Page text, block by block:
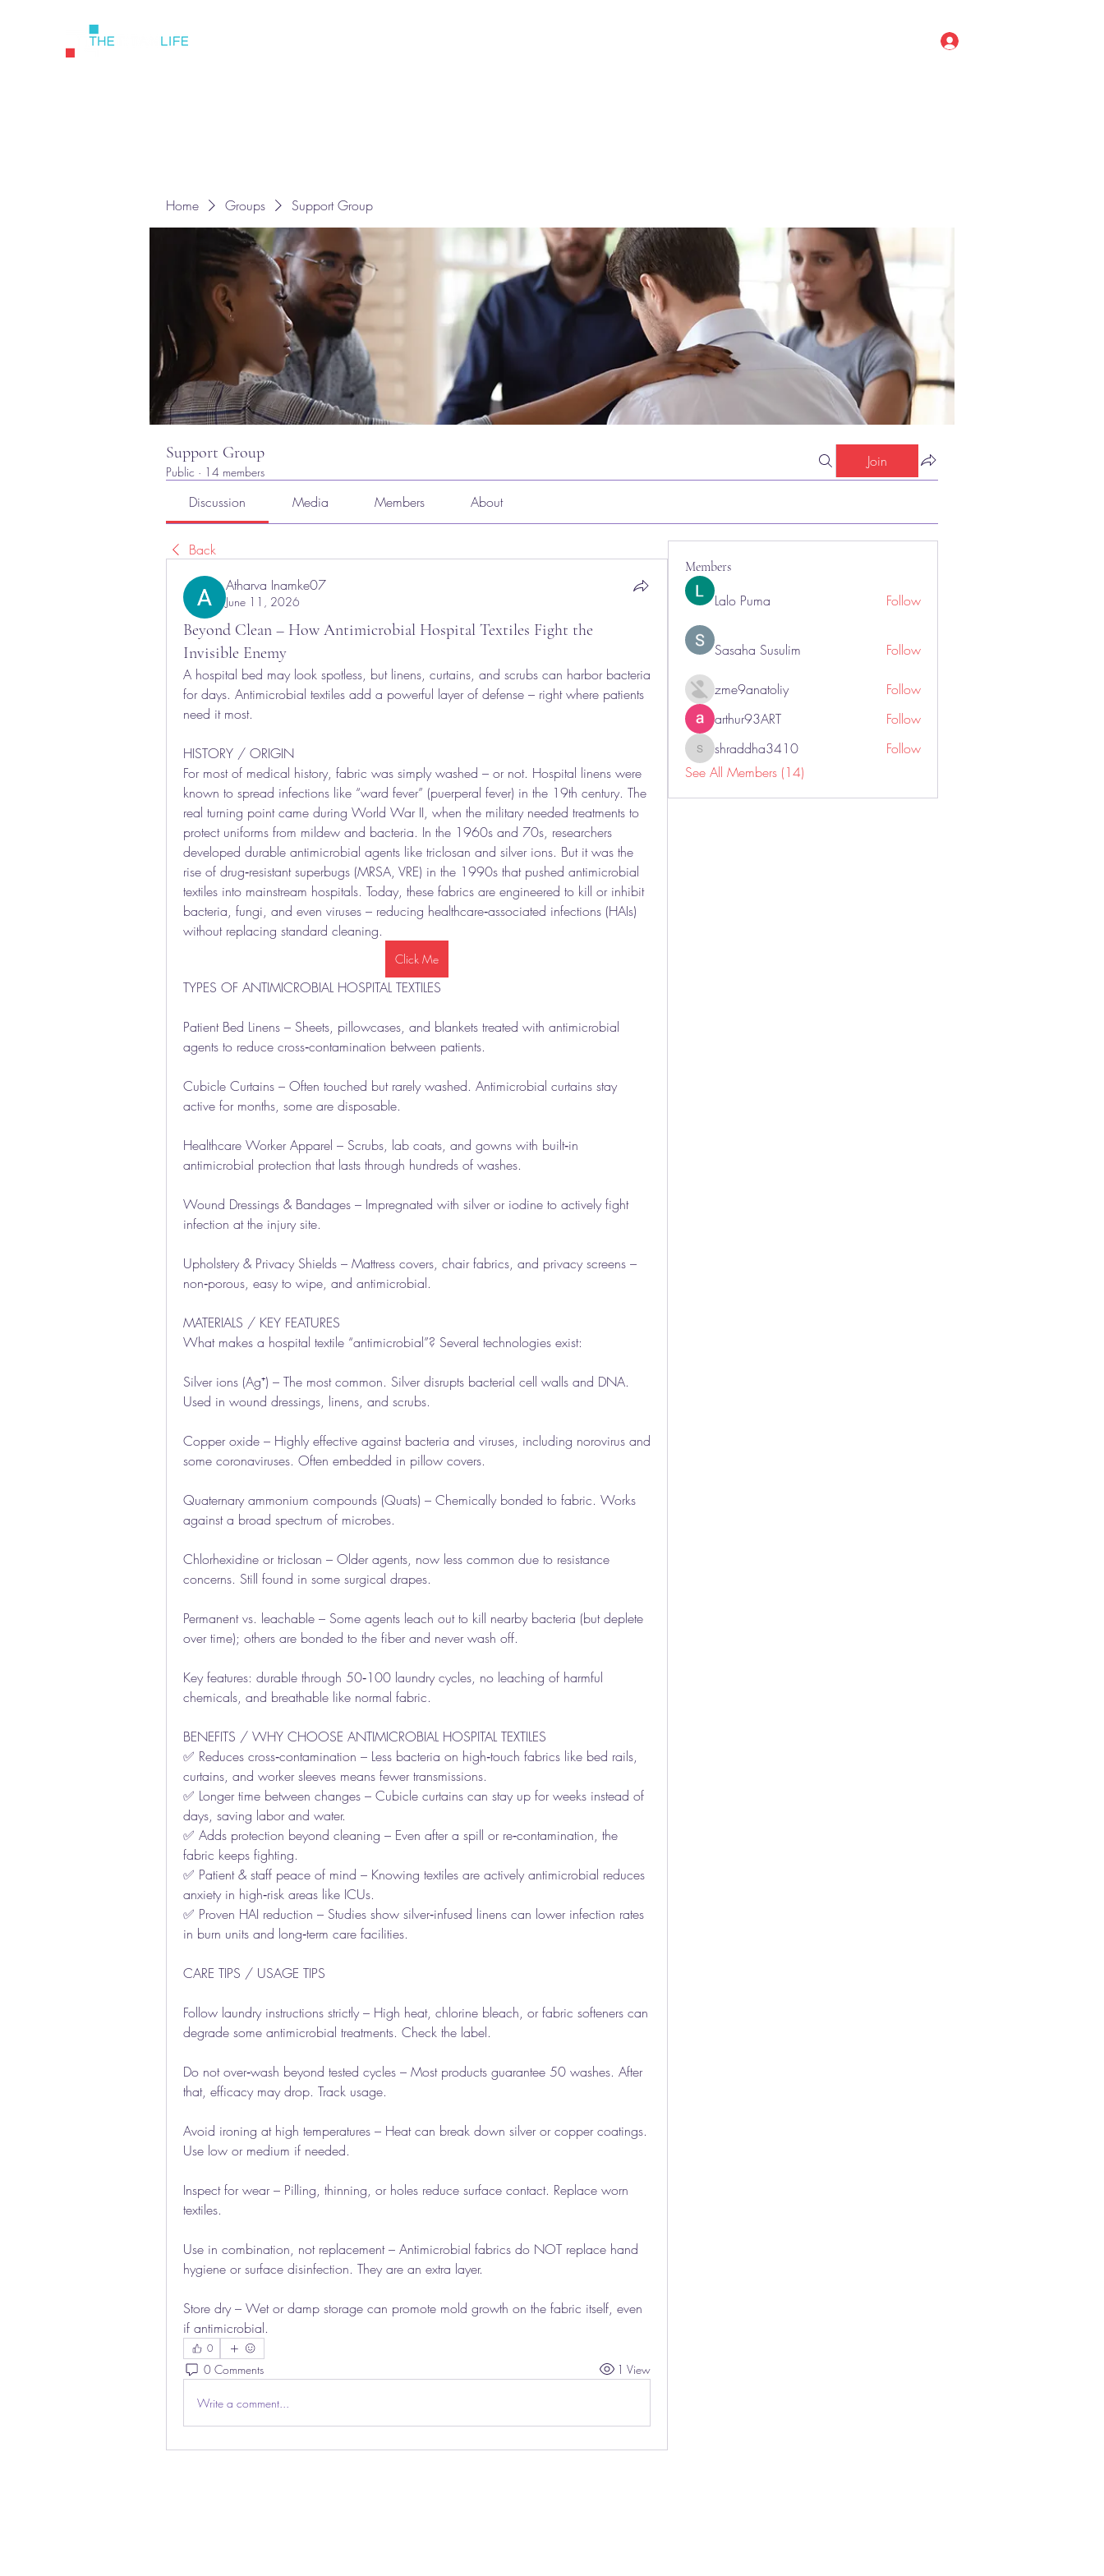
Home Groups Support Group
Support Group
Public · 14 members
Join
Discussion Media Members About
Back
Atharva Inamke07
June 11, 2026
Beyond Clean – How Antimicrobial Hospital Textiles Fight the
Invisible Enemy
A hospital bed may look spotless, but linens, curtains, and scrubs can harbor bacteria
for days. Antimicrobial textiles add a powerful layer of defense – right where patients
need it most.
HISTORY / ORIGIN
For most of medical history, fabric was simply washed – or not. Hospital linens were
known to spread infections like “ward fever” (puerperal fever) in the 19th century. The
real turning point came during World War II, when the military needed treatments to
protect uniforms from mildew and bacteria. In the 1960s and 70s, researchers
developed durable antimicrobial agents like triclosan and silver ions. But it was the
rise of drug‑resistant superbugs (MRSA, VRE) in the 1990s that pushed antimicrobial
textiles into mainstream hospitals. Today, these fabrics are engineered to kill or inhibit
bacteria, fungi, and even viruses – reducing healthcare‑associated infections (HAIs)
without replacing standard cleaning.
Click Me
TYPES OF ANTIMICROBIAL HOSPITAL TEXTILES
Patient Bed Linens – Sheets, pillowcases, and blankets treated with antimicrobial
agents to reduce cross‑contamination between patients.
Cubicle Curtains – Often touched but rarely washed. Antimicrobial curtains stay
active for months, some are disposable.
Healthcare Worker Apparel – Scrubs, lab coats, and gowns with built‑in
antimicrobial protection that lasts through hundreds of washes.
Wound Dressings & Bandages – Impregnated with silver or iodine to actively fight
infection at the injury site.
Upholstery & Privacy Shields – Mattress covers, chair fabrics, and privacy screens –
non‑porous, easy to wipe, and antimicrobial.
MATERIALS / KEY FEATURES
What makes a hospital textile “antimicrobial”? Several technologies exist:
Silver ions (Ag⁺) – The most common. Silver disrupts bacterial cell walls and DNA.
Used in wound dressings, linens, and scrubs.
Copper oxide – Highly effective against bacteria and viruses, including norovirus and
some coronaviruses. Often embedded in pillow covers.
Quaternary ammonium compounds (Quats) – Chemically bonded to fabric. Works
against a broad spectrum of microbes.
Chlorhexidine or triclosan – Older agents, now less common due to resistance
concerns. Still found in some surgical drapes.
Permanent vs. leachable – Some agents leach out to kill nearby bacteria (but deplete
over time); others are bonded to the fiber and never wash off.
Key features: durable through 50‑100 laundry cycles, no leaching of harmful
chemicals, and breathable like normal fabric.
BENEFITS / WHY CHOOSE ANTIMICROBIAL HOSPITAL TEXTILES
✅ Reduces cross‑contamination – Less bacteria on high‑touch fabrics like bed rails,
curtains, and worker sleeves means fewer transmissions.
✅ Longer time between changes – Cubicle curtains can stay up for weeks instead of
days, saving labor and water.
✅ Adds protection beyond cleaning – Even after a spill or re‑contamination, the
fabric keeps fighting.
✅ Patient & staff peace of mind – Knowing textiles are actively antimicrobial reduces
anxiety in high‑risk areas like ICUs.
✅ Proven HAI reduction – Studies show silver‑infused linens can lower infection rates
in burn units and long‑term care facilities.
CARE TIPS / USAGE TIPS
Follow laundry instructions strictly – High heat, chlorine bleach, or fabric softeners can
degrade some antimicrobial treatments. Check the label.
Do not over‑wash beyond tested cycles – Most products guarantee 50 washes. After
that, efficacy may drop. Track usage.
Avoid ironing at high temperatures – Heat can break down silver or copper coatings.
Use low or medium if needed.
Inspect for wear – Pilling, thinning, or holes reduce surface contact. Replace worn
textiles.
Use in combination, not replacement – Antimicrobial fabrics do NOT replace hand
hygiene or surface disinfection. They are an extra layer.
Store dry – Wet or damp storage can promote mold growth on the fabric itself, even
if antimicrobial.
0
0 Comments 1 View
Write a comment...
Members
Lalo Puma Follow
Sasaha Susulim Follow
zme9anatoliy
Follow
arthur93ART
Follow
shraddha3410
shraddha3410
Follow
See All Members (14)